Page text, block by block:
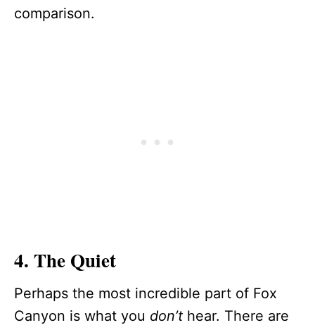
comparison.
4. The Quiet
Perhaps the most incredible part of Fox
Canyon is what you don’t hear. There are